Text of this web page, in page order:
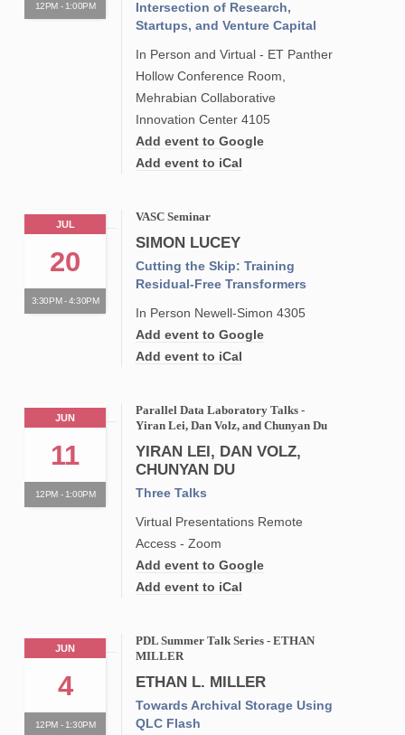
12PM - 1:00PM
Intersection of Research,
Startups, and Venture Capital
In Person and Virtual - ET Panther
Hollow Conference Room,
Mehrabian Collaborative
Innovation Center 4105
Add event to Google
Add event to iCal
JUL
20
3:30PM - 4:30PM
VASC Seminar
SIMON LUCEY
Cutting the Skip: Training
Residual-Free Transformers
In Person Newell-Simon 4305
Add event to Google
Add event to iCal
JUN
11
12PM - 1:00PM
Parallel Data Laboratory Talks -
Yiran Lei, Dan Volz, and Chunyan Du
YIRAN LEI, DAN VOLZ,
CHUNYAN DU
Three Talks
Virtual Presentations Remote
Access - Zoom
Add event to Google
Add event to iCal
JUN
4
12PM - 1:30PM
PDL Summer Talk Series - ETHAN
MILLER
ETHAN L. MILLER
Towards Archival Storage Using
QLC Flash